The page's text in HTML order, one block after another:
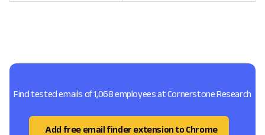
Find tested emails of 1,068 employees at Cornerstone Research
Add free email finder extension to Chrome